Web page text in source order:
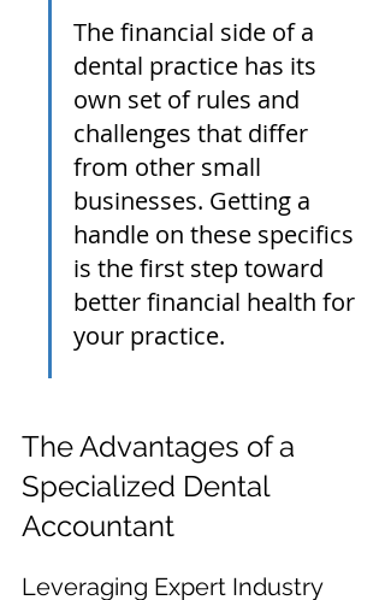
The financial side of a
dental practice has its
own set of rules and
challenges that differ
from other small
businesses. Getting a
handle on these specifics
is the first step toward
better financial health for
your practice.
The Advantages of a
Specialized Dental
Accountant
Leveraging Expert Industry